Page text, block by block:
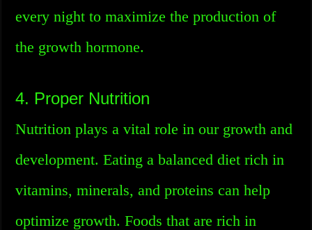
every night to maximize the production of
the growth hormone.
4. Proper Nutrition
Nutrition plays a vital role in our growth and
development. Eating a balanced diet rich in
vitamins, minerals, and proteins can help
optimize growth. Foods that are rich in